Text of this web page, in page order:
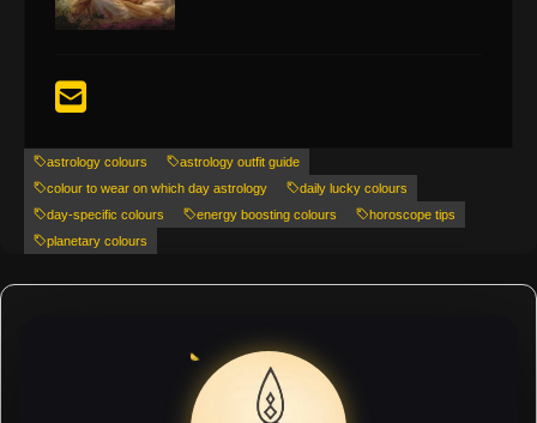
astrology colours
astrology outfit guide
colour to wear on which day astrology
daily lucky colours
day-specific colours
energy boosting colours
horoscope tips
planetary colours